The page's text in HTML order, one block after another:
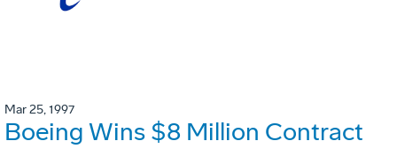
Mar 25, 1997
Boeing Wins $8 Million Contract